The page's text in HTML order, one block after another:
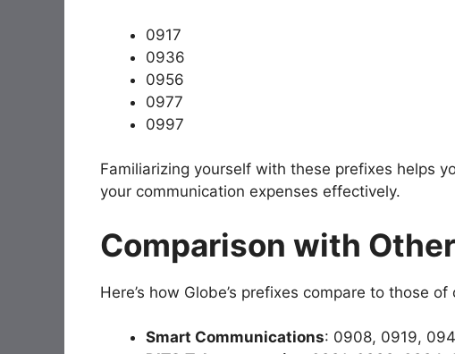
0917
0936
0956
0977
0997
Familiarizing yourself with these prefixes helps
your communication expenses effectively.
Comparison with
Here’s how Globe’s prefixes compare to those
Smart Communications: 0908, 0919,